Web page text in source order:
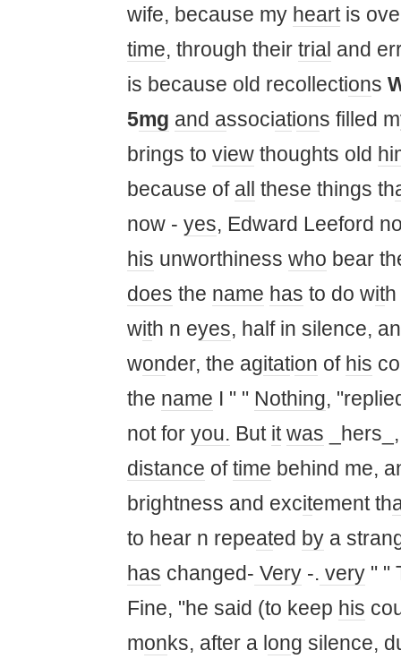
wife, because my heartis
time, through their trial and
is because old recollections
5mg and associations filled
brings to view thoughts old
because of all these things th
now - yes, Edward Leeford
his unworthiness who bear
does the name has to do with
with n eyes, half in silence,
wonder, the agitation of his
the name I " " Nothing,
not for you. But it was
distance oftime behind me,
brightness and excitement th
to hear n repeated by a
has changed- Very -. very " "
Fine, "he said (to keep his
monks, after a l ong silence,